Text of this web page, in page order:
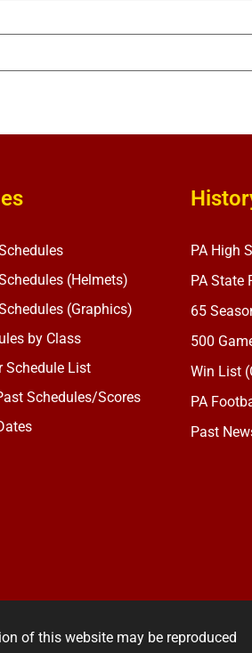
(Helmets)
(Graphics)
by Class
Schedule List
Schedules/Scores
PA High
PA State
65
500
Win List
PA
Past
of this website may be reproduced